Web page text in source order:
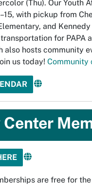
(Thu). Our Youth
with pickup from
and
for PAPA
also hosts community
us today! Community
are free for